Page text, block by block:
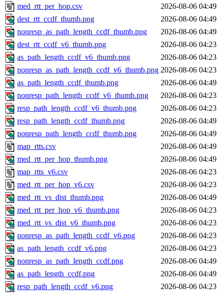
med_rtt_per_hop.csv
2026-08-06 04:49
dest_rtt_ccdf_thumb.png
2026-08-06 04:49
nonresp_as_path_length_ccdf_thumb.png
2026-08-06 04:49
dest_rtt_ccdf_v6_thumb.png
2026-08-06 04:23
as_path_length_ccdf_v6_thumb.png
2026-08-06 04:23
nonresp_as_path_length_ccdf_v6_thumb.png 2026-08-06 04:23
as_path_length_ccdf_thumb.png
2026-08-06 04:49
nonresp_path_length_ccdf_v6_thumb.png
2026-08-06 04:23
resp_path_length_ccdf_v6_thumb.png
2026-08-06 04:23
resp_path_length_ccdf_thumb.png
2026-08-06 04:49
nonresp_path_length_ccdf_thumb.png
2026-08-06 04:49
map_rtts.csv
2026-08-06 04:49
med_rtt_per_hop_thumb.png
2026-08-06 04:49
map_rtts_v6.csv
2026-08-06 04:23
med_rtt_per_hop_v6.csv
2026-08-06 04:23
med_rtt_vs_dist_thumb.png
2026-08-06 04:49
med_rtt_per_hop_v6_thumb.png
2026-08-06 04:23
med_rtt_vs_dist_v6_thumb.png
2026-08-06 04:23
nonresp_as_path_length_ccdf_v6.png
2026-08-06 04:23
as_path_length_ccdf_v6.png
2026-08-06 04:23
nonresp_as_path_length_ccdf.png
2026-08-06 04:49
as_path_length_ccdf.png
2026-08-06 04:49
resp_path_length_ccdf_v6.png
2026-08-06 04:23